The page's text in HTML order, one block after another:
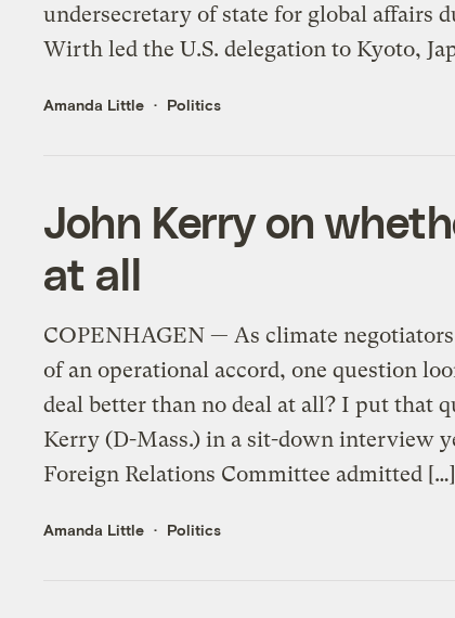
undersecretary of state for global affairs
Wirth led the U.S. delegation to Kyoto,
Amanda Little Politics
John Kerry on
at all
COPENHAGEN — As climate
of an operational accord, one question
deal better than no deal at all? I put that
Kerry (D-Mass.) in a sit-down interview
Foreign Relations Committee admitted […]
Amanda Little Politics